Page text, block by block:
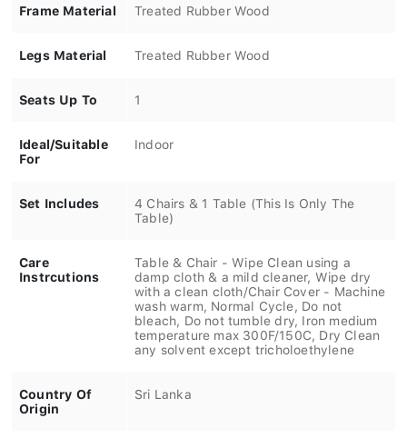
Frame Material Treated Rubber Wood
Legs Material Treated Rubber Wood
Seats Up To 1
Ideal/Suitable
For
Indoor
Set Includes
4 Chairs & 1 Table (This Is Only The
Table)
Care
Instrcutions
Table & Chair - Wipe Clean using a
damp cloth & a mild cleaner, Wipe dry
with a clean cloth/Chair Cover - Machine
wash warm, Normal Cycle, Do not
bleach, Do not tumble dry, Iron medium
temperature max 300F/150C, Dry Clean
any solvent except tricholoethylene
Country Of
Origin
Sri Lanka